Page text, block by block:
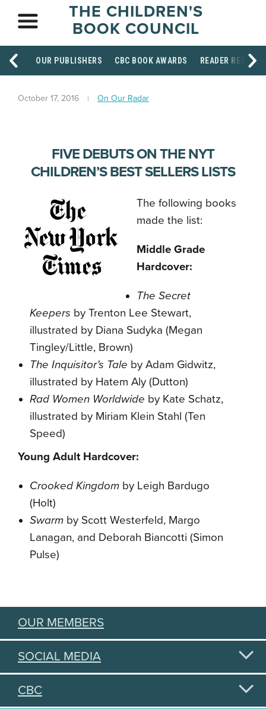
THE CHILDREN'S
BOOK COUNCIL
OUR PUBLISHERS CBC BOOK AWARDS READER
October 17, 2016 On Our Radar
FIVE DEBUTS ON THE NYT
CHILDREN’S BEST SELLERS LISTS
The following books
made the list:
Middle Grade
Hardcover:
The Secret
Keepers by Trenton Lee Stewart,
illustrated by Diana Sudyka (Megan
Tingley/Little, Brown)
The Inquisitor’s Tale by Adam Gidwitz,
illustrated by Hatem Aly (Dutton)
Rad Women Worldwide by Kate Schatz,
illustrated by Miriam Klein Stahl (Ten
Speed)
Young Adult Hardcover:
Crooked Kingdom by Leigh Bardugo
(Holt)
Swarm by Scott Westerfeld, Margo
Lanagan, and Deborah Biancotti (Simon
Pulse)
OUR MEMBERS
SOCIAL MEDIA
CBC